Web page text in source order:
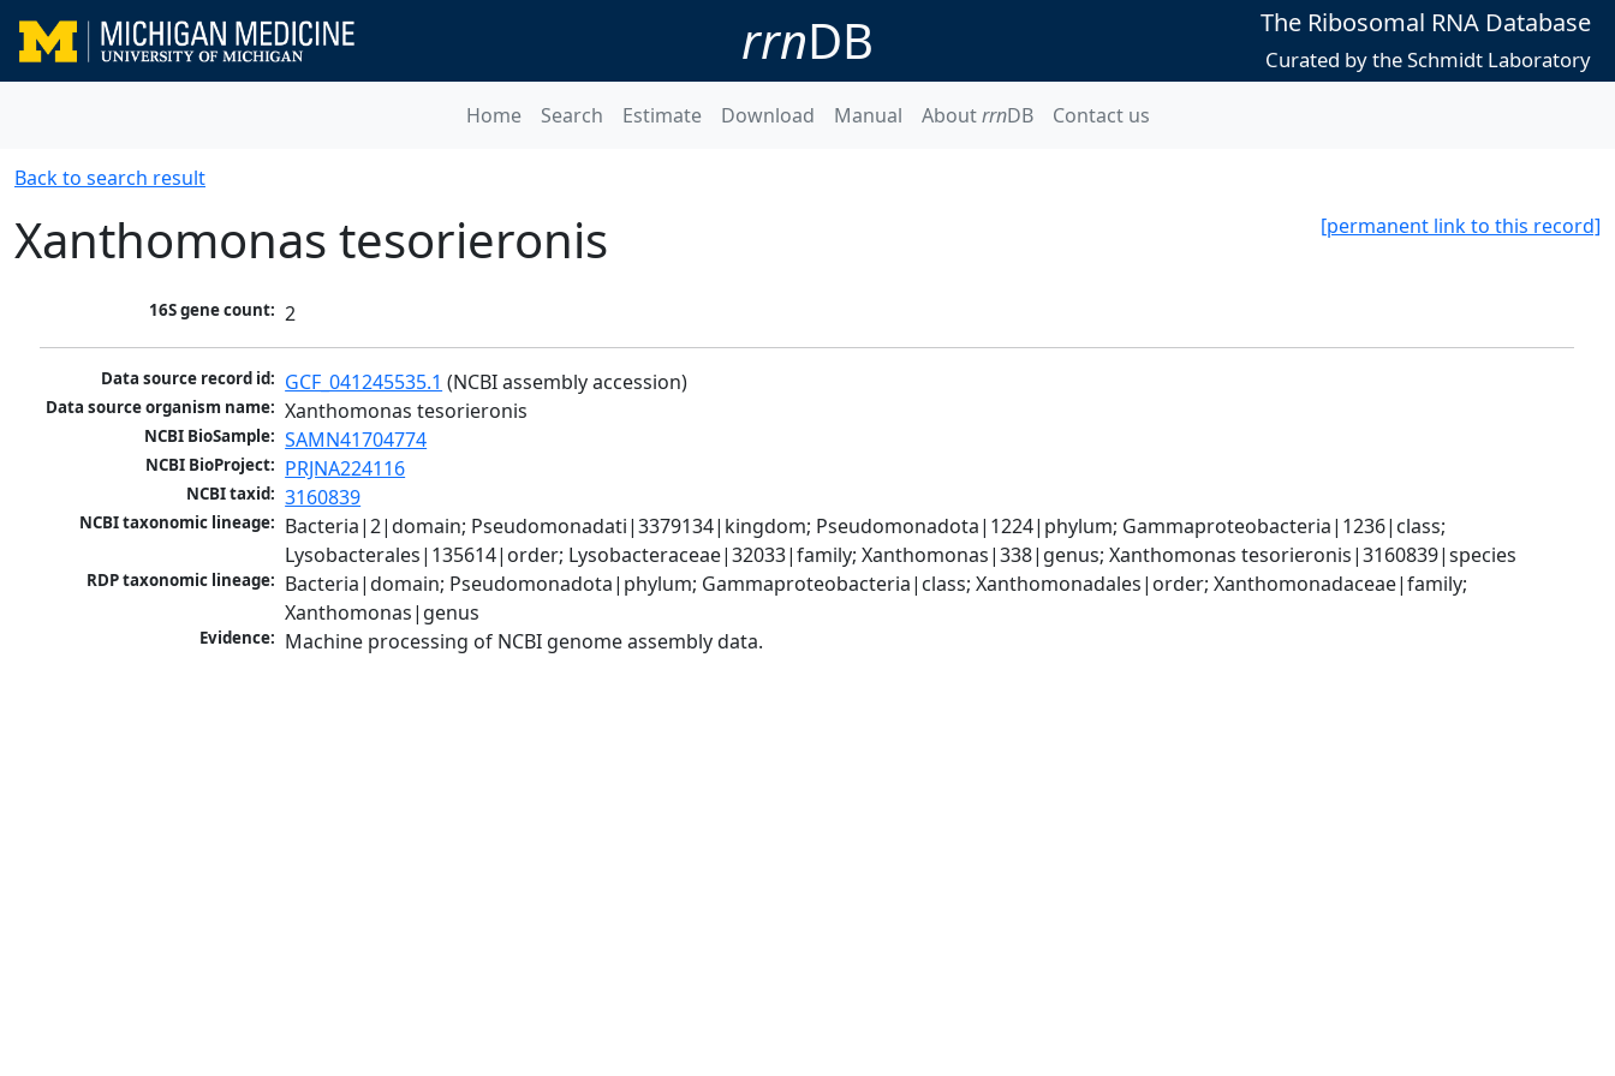
rrnDB The Ribosomal RNA Database
Curated by the Schmidt Laboratory
Home Search Estimate Download Manual AboutrrnDB Contact us
Back to search result
[permanent link to this record]
Xanthomonas tesorieronis
16S gene count: 2
Data source record id: GCF_041245535.1 (NCBI assembly accession)
Data source organism name: Xanthomonas tesorieronis
NCBI BioSample: SAMN41704774
NCBI BioProject: PRJNA224116
NCBI taxid: 3160839
NCBI taxonomic lineage: Bacteria|2|domain; Pseudomonadati|3379134|kingdom; Pseudomonadota|1224|phylum; Gammaproteobacteria|1236|class;
Lysobacterales|135614|order; Lysobacteraceae|32033|family; Xanthomonas|338|genus; Xanthomonas tesorieronis|3160839|species
RDP taxonomic lineage: Bacteria|domain; Pseudomonadota|phylum; Gammaproteobacteria|class; Xanthomonadales|order; Xanthomonadaceae|family;
Xanthomonas|genus
Evidence: Machine processing of NCBI genome assembly data.